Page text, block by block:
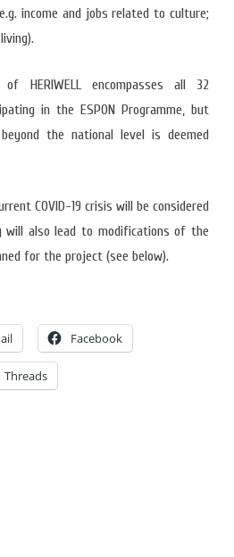
income and jobs related to culture;
HERIWELL encompasses all 32
in the ESPON Programme, but
the national level is deemed
COVID-19 crisis will be considered
will also lead to modifications of the
for the project (see below).
Facebook
Threads